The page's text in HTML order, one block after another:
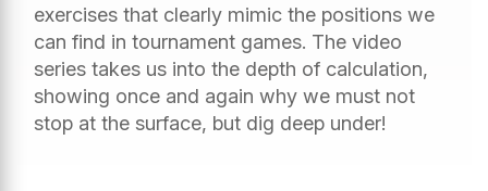
exercises that clearly mimic the positions we
can find in tournament games. The video
series takes us into the depth of calculation,
showing once and again why we must not
stop at the surface, but dig deep under!